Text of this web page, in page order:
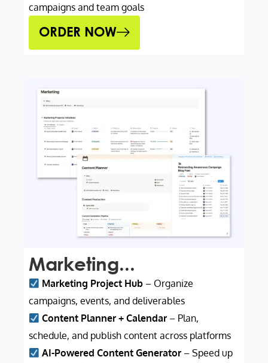
campaigns and team goals
ORDER NOW
Marketing...
Marketing Project Hub – Organize
campaigns, events, and deliverables
Content Planner + Calendar – Plan,
schedule, and publish content across platforms
AI-Powered Content Generator – Speed up